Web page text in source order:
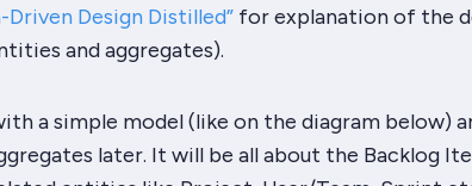
Driven Design Distilled”for explanation of the
and aggregates).
a simple model (like on the diagram below)
later. It will be all about the Backlog